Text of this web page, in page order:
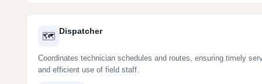
🗺
Dispatcher
Coordinates technician schedules and routes, ensuring timely
and efficient use of field staff.